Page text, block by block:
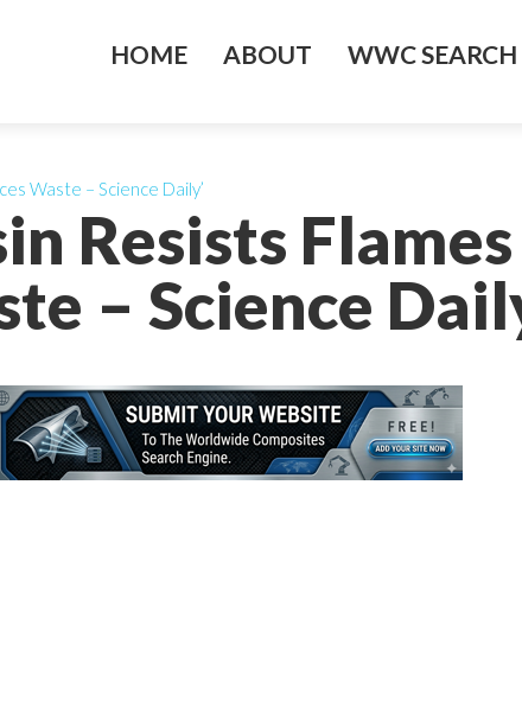
HOME ABOUT WWC
Resists
– Science
Waste – Science Daily’